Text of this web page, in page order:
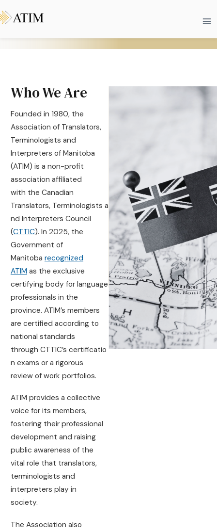
to
Who We Are
Founded in 1980, the
Association of Translators,
Terminologists and
Interpreters of Manitoba
(ATIM) is a non-profit
association affiliated
with the Canadian
Translators, Terminologists a
nd Interpreters Council
(CTTIC). In 2025, the
Government of
Manitoba recognized
ATIM as the exclusive
certifying body for language
professionals in the
province. ATIM’s members
are certified according to
national standards
through CTTIC’s certificatio
n exams or a rigorous
review of work portfolios.
ATIM provides a collective
voice for its members,
fostering their professional
development and raising
public awareness of the
vital role that translators,
terminologists and
interpreters play in
society.
The Association also